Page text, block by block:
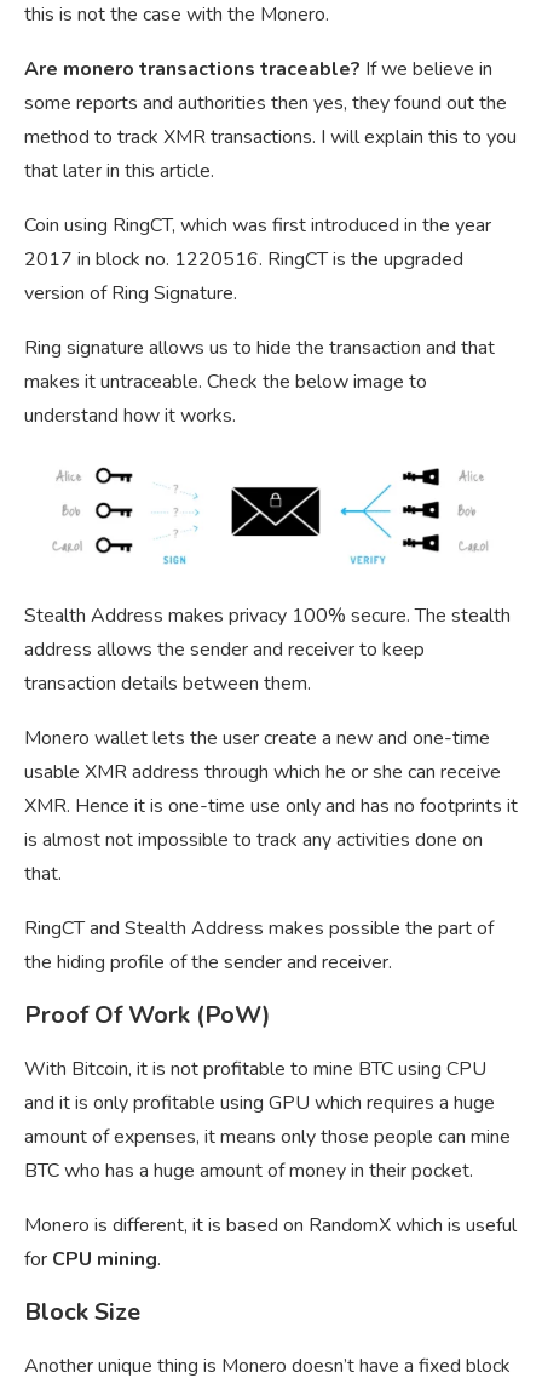
this is not the case with the Monero.
Are monero transactions traceable? If we believe in
some reports and authorities then yes, they found out the
method to track XMR transactions. I will explain this to you
that later in this article.
Coin using RingCT, which was first introduced in the year
2017 in block no. 1220516. RingCT is the upgraded
version of Ring Signature.
Ring signature allows us to hide the transaction and that
makes it untraceable. Check the below image to
understand how it works.
Stealth Address makes privacy 100% secure. The stealth
address allows the sender and receiver to keep
transaction details between them.
Monero wallet lets the user create a new and one-time
usable XMR address through which he or she can receive
XMR. Hence it is one-time use only and has no footprints it
is almost not impossible to track any activities done on
that.
RingCT and Stealth Address makes possible the part of
the hiding profile of the sender and receiver.
Proof Of Work (PoW)
With Bitcoin, it is not profitable to mine BTC using CPU
and it is only profitable using GPU which requires a huge
amount of expenses, it means only those people can mine
BTC who has a huge amount of money in their pocket.
Monero is different, it is based on RandomX which is useful
for CPU mining.
Block Size
Another unique thing is Monero doesn’t have a fixed block